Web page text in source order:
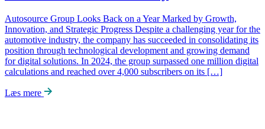
Autosource Group Looks Back on a Year Marked by Growth,
Innovation, and Strategic Progress Despite a challenging year for the
automotive industry, the company has succeeded in consolidating its
position through technological development and growing demand
for digital solutions. In 2024, the group surpassed one million digital
calculations and reached over 4,000 subscribers on its […]
Læs mere